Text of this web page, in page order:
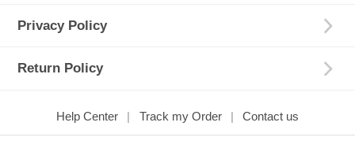
Privacy Policy
Return Policy
Help Center Track my Order Contact us